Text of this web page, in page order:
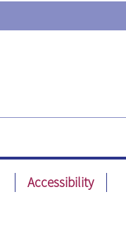
Accessibility